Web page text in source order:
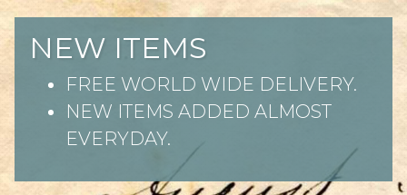
NEW ITEMS
FREE WORLD WIDE DELIVERY.
NEW ITEMS ADDED ALMOST
EVERYDAY.